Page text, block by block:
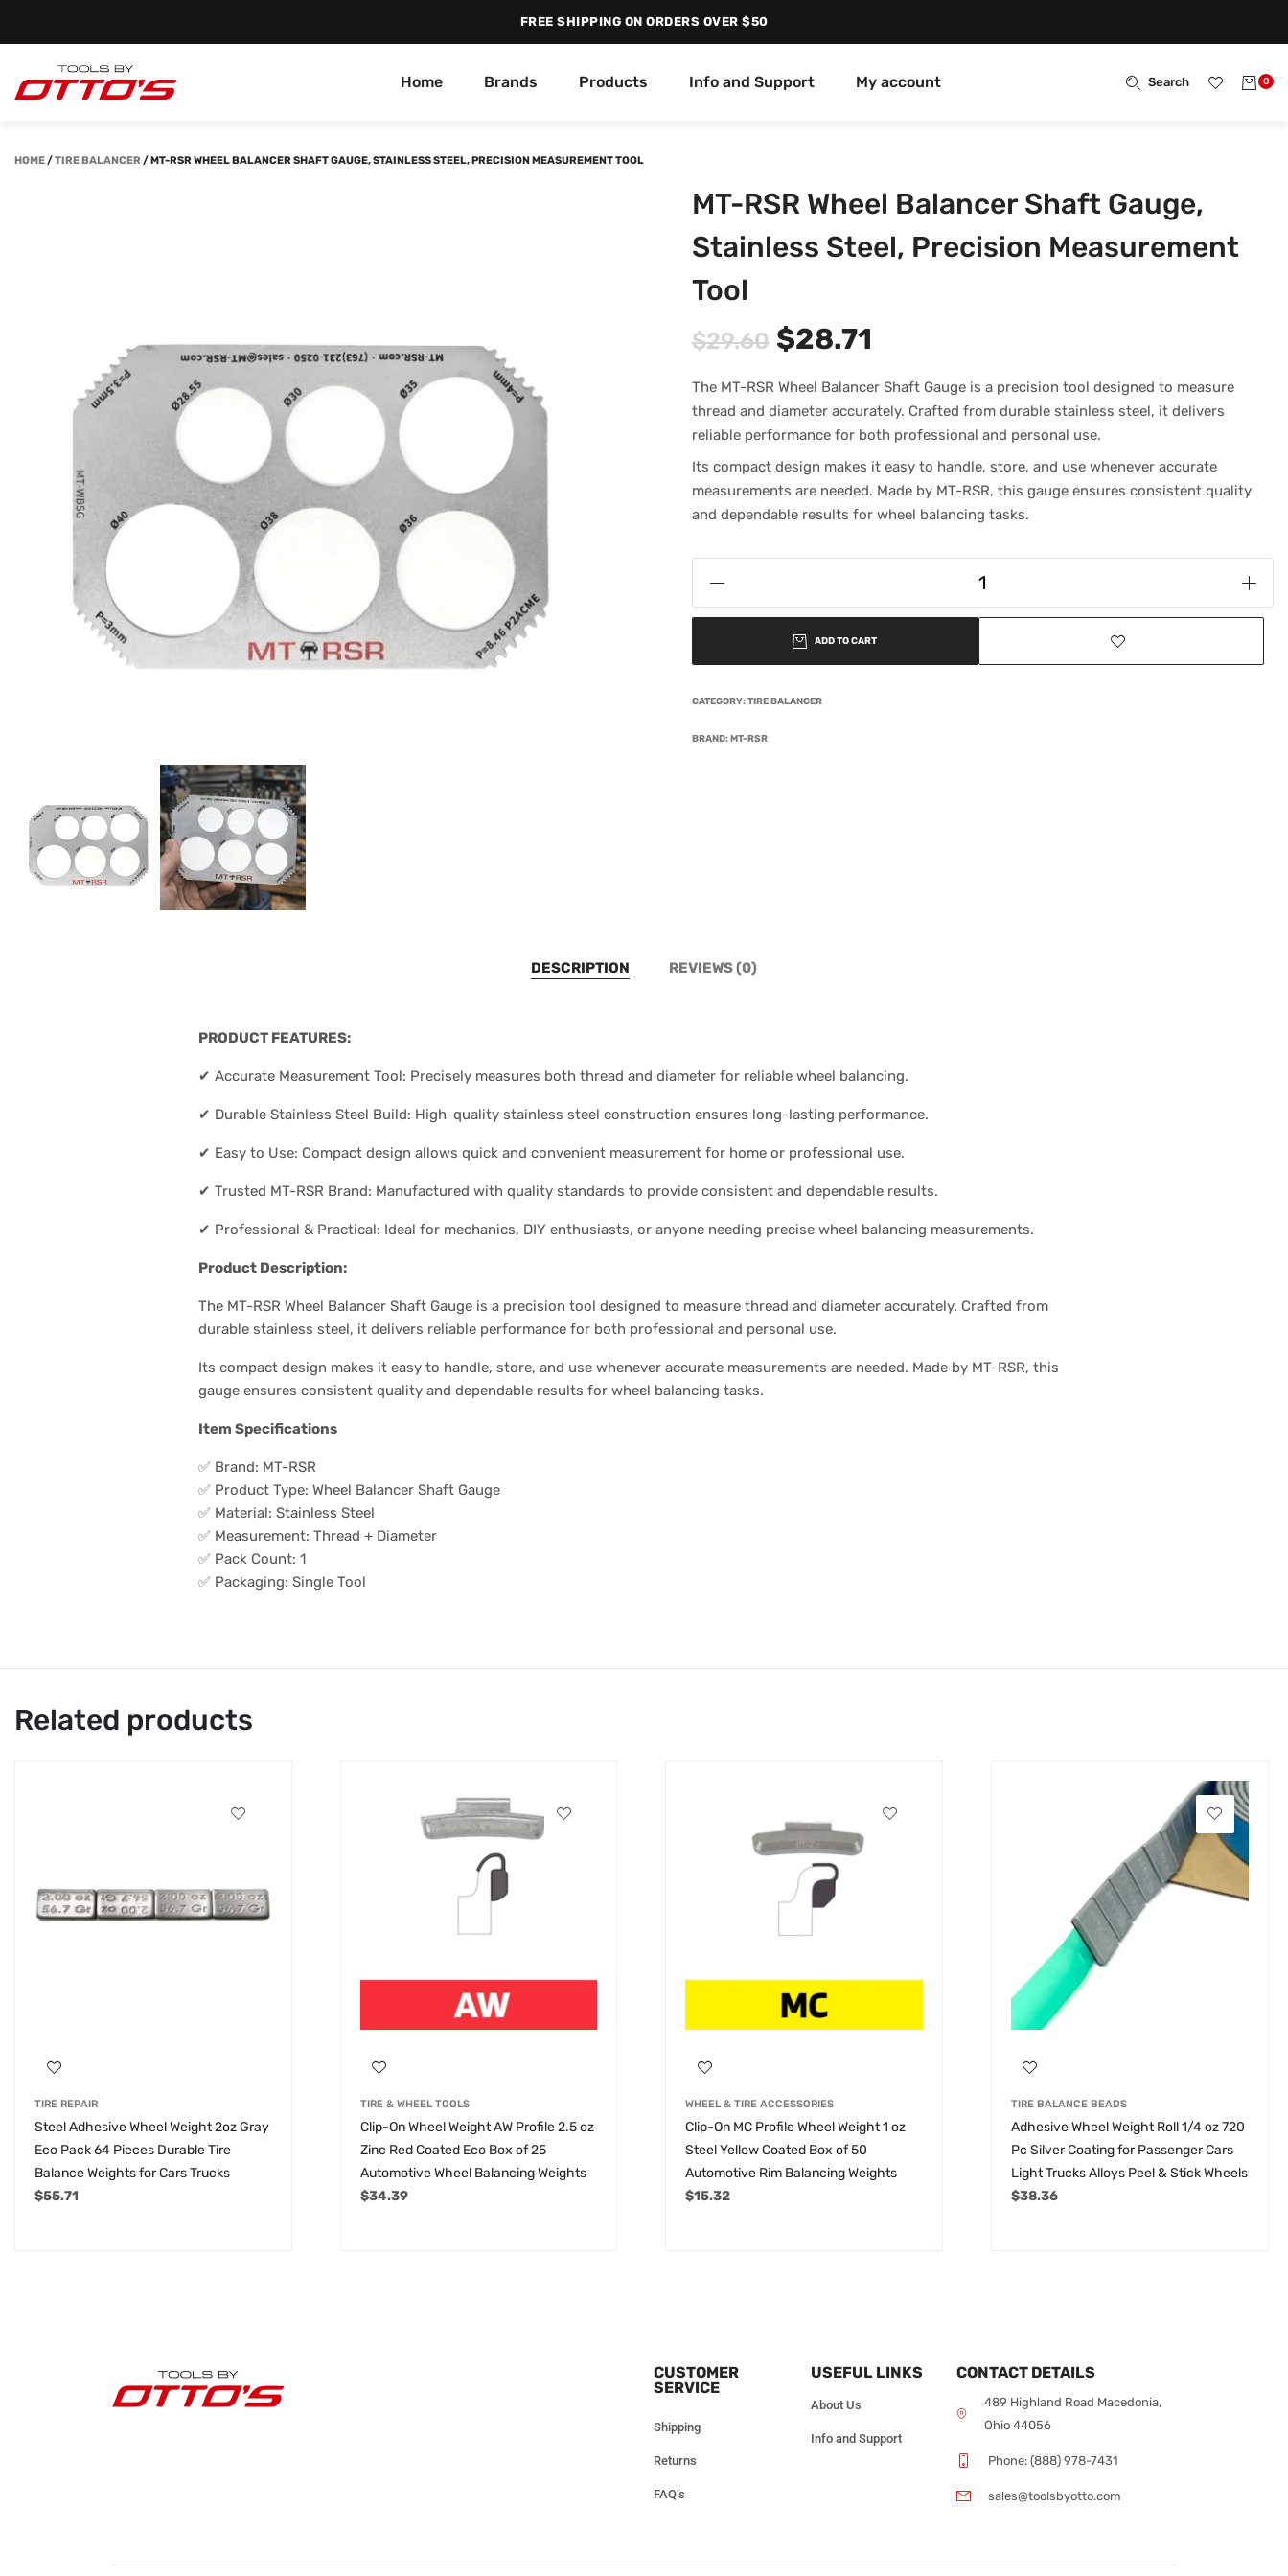
FREE SHIPPING ON ORDERS OVER $50
Home Brands Products Info and Support My account Search 0
HOME/TIRE BALANCER /MT-RSR WHEEL BALANCER SHAFT GAUGE, STAINLESS STEEL, PRECISION MEASUREMENT TOOL
MT-RSR Wheel Balancer Shaft Gauge,
Stainless Steel, Precision Measurement
Tool
$29.60 $28.71
The MT-RSR Wheel Balancer Shaft Gauge is a precision tool designed to measure
thread and diameter accurately. Crafted from durable stainless steel, it delivers
reliable performance for both professional and personal use.
Its compact design makes it easy to handle, store, and use whenever accurate
measurements are needed. Made by MT-RSR, this gauge ensures consistent quality
and dependable results for wheel balancing tasks.
ADD TO CART
CATEGORY:TIRE BALANCER
BRAND:MT-RSR
DESCRIPTION REVIEWS (0)
PRODUCT FEATURES:
✔ Accurate Measurement Tool: Precisely measures both thread and diameter for reliable wheel balancing.
✔ Durable Stainless Steel Build: High-quality stainless steel construction ensures long-lasting performance.
✔ Easy to Use: Compact design allows quick and convenient measurement for home or professional use.
✔ Trusted MT-RSR Brand: Manufactured with quality standards to provide consistent and dependable results.
✔ Professional & Practical: Ideal for mechanics, DIY enthusiasts, or anyone needing precise wheel balancing measurements.
Product Description:
The MT-RSR Wheel Balancer Shaft Gauge is a precision tool designed to measure thread and diameter accurately. Crafted from
durable stainless steel, it delivers reliable performance for both professional and personal use.
Its compact design makes it easy to handle, store, and use whenever accurate measurements are needed. Made by MT-RSR, this
gauge ensures consistent quality and dependable results for wheel balancing tasks.
Item Specifications
✅ Brand: MT-RSR
✅ Product Type: Wheel Balancer Shaft Gauge
✅ Material: Stainless Steel
✅ Measurement: Thread + Diameter
✅ Pack Count: 1
✅ Packaging: Single Tool
Related products
TIRE REPAIR
Steel Adhesive Wheel Weight 2oz Gray
Eco Pack 64 Pieces Durable Tire
Balance Weights for Cars Trucks
$55.71
TIRE & WHEEL TOOLS
Clip-On Wheel Weight AW Profile 2.5 oz
Zinc Red Coated Eco Box of 25
Automotive Wheel Balancing Weights
$34.39
WHEEL & TIRE ACCESSORIES
Clip-On MC Profile Wheel Weight 1 oz
Steel Yellow Coated Box of 50
Automotive Rim Balancing Weights
$15.32
TIRE BALANCE BEADS
Adhesive Wheel Weight Roll 1/4 oz 720
Pc Silver Coating for Passenger Cars
Light Trucks Alloys Peel & Stick Wheels
$38.36
CUSTOMER
SERVICE
Shipping
Returns
FAQ’s
USEFUL LINKS
About Us
Info and Support
CONTACT DETAILS
489 Highland Road Macedonia,
Ohio 44056
Phone: (888) 978-7431
sales@toolsbyotto.com